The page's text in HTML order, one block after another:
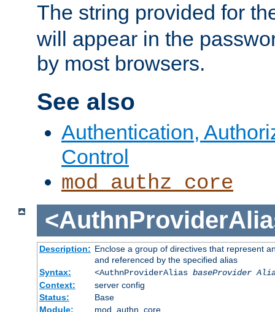
The string provided for
will appear in the
by most browsers.
See also
Authentication,
Control
mod_authz_core
Description: Enclose a group of directives that represent
and referenced by the specified alias
Syntax:
<AuthnProviderAlias baseProvider
Context:
server config
Status:
Base
Module:
mod_authn_core